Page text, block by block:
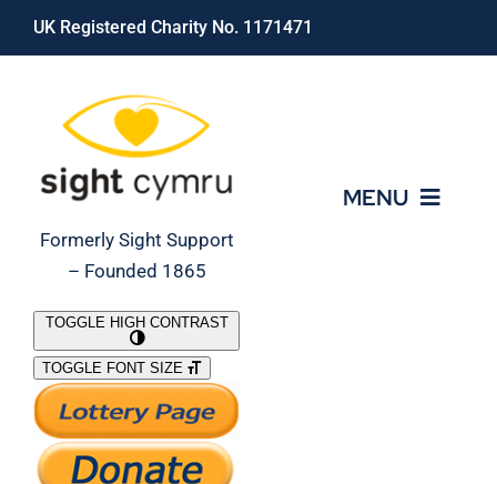
Skip
UK Registered Charity No. 1171471
Formerly Sight Support
– Founded 1865
MENU
What We Do
Support Our Work
TOGGLE HIGH CONTRAST
TOGGLE FONT SIZE